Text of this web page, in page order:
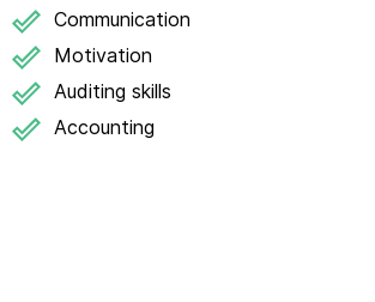
Communication
Motivation
Auditing skills
Accounting